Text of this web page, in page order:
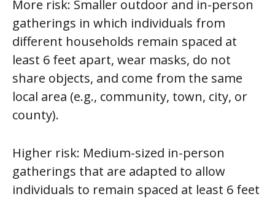
More risk: Smaller outdoor and in-person
gatherings in which individuals from
different households remain spaced at
least 6 feet apart, wear masks, do not
share objects, and come from the same
local area (e.g., community, town, city, or
county).
Higher risk: Medium-sized in-person
gatherings that are adapted to allow
individuals to remain spaced at least 6 feet